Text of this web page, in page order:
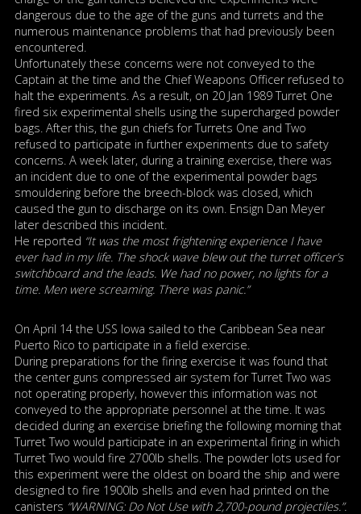
dangerous due to the age of the guns and turrets and the
numerous maintenance problems that had previously been
encountered.
Unfortunately these concerns were not conveyed to the
Captain at the time and the Chief Weapons Officer refused to
halt the experiments. As a result, on 20 Jan 1989 Turret One
fired six experimental shells using the supercharged powder
bags. After this, the gun chiefs for Turrets One and Two
refused to participate in further experiments due to safety
concerns. A week later, during a training exercise, there was
an incident due to one of the experimental powder bags
smouldering before the breech-block was closed, which
caused the gun to discharge on its own. Ensign Dan Meyer
later described this incident.
He reported “It was the most frightening experience I have
ever had in my life. The shock wave blew out the turret officer’s
switchboard and the leads. We had no power, no lights for a
time. Men were screaming. There was panic.”
On April 14 the USS Iowa sailed to the Caribbean Sea near
Puerto Rico to participate in a field exercise.
During preparations for the firing exercise it was found that
the center guns compressed air system for Turret Two was
not operating properly, however this information was not
conveyed to the appropriate personnel at the time. It was
decided during an exercise briefing the following morning that
Turret Two would participate in an experimental firing in which
Turret Two would fire 2700lb shells. The powder lots used for
this experiment were the oldest on board the ship and were
designed to fire 1900lb shells and even had printed on the
canisters “WARNING: Do Not Use with 2,700-pound projectiles.”.